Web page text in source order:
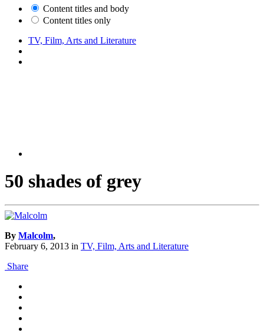
Content titles and body
Content titles only
TV, Film, Arts and Literature
50 shades of grey
By Malcolm,
February 6, 2013 in TV, Film, Arts and Literature
Share